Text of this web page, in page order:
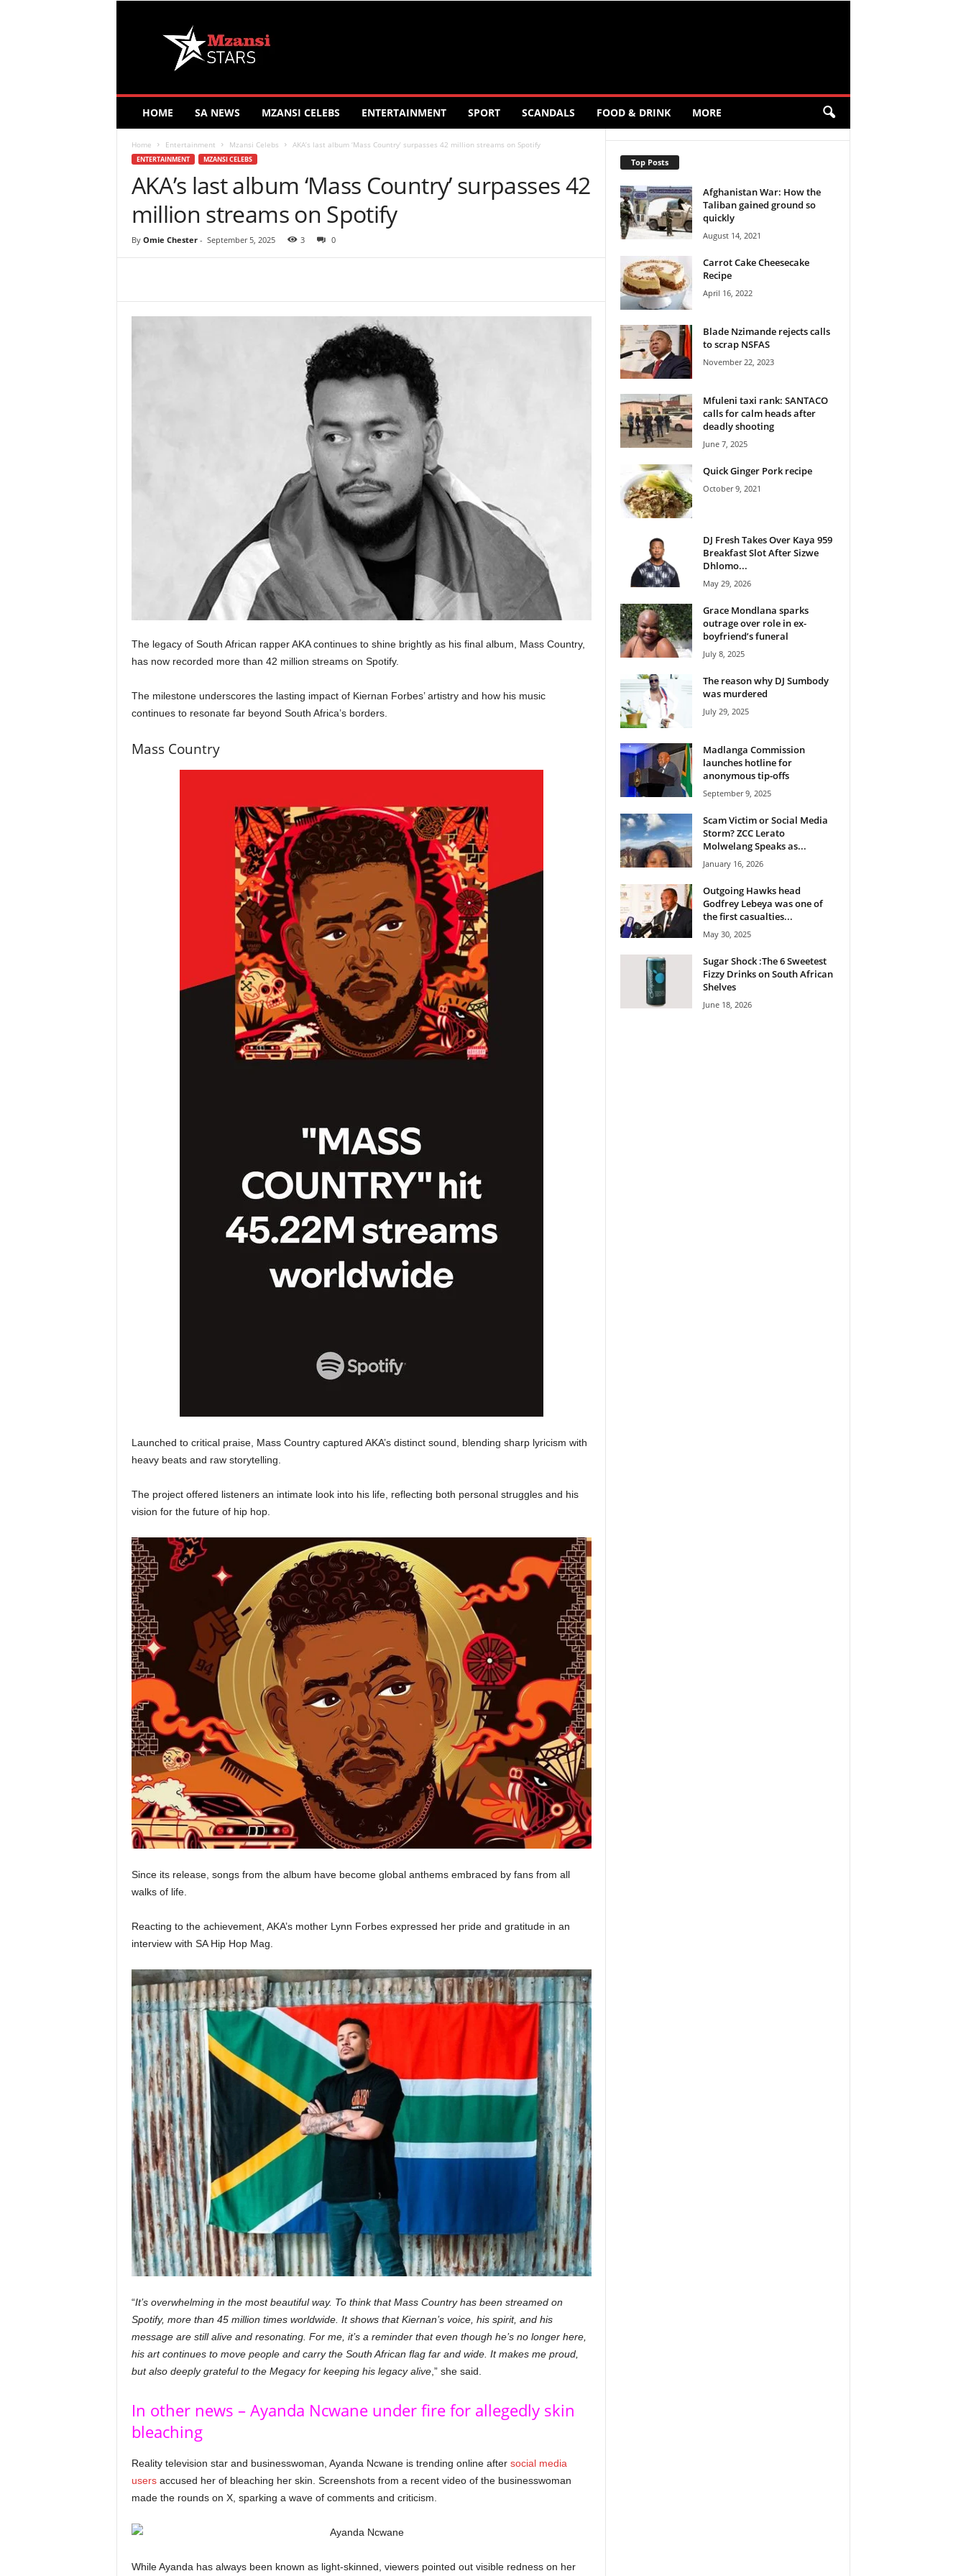
HOME SA NEWS MZANSI CELEBS ENTERTAINMENT SPORT SCANDALS FOOD & DRINK MORE
Home Entertainment Mzansi Celebs AKA’s last album ‘Mass Country’ surpasses 42 million streams on Spotify
ENTERTAINMENT MZANSI CELEBS
AKA’s last album ‘Mass Country’ surpasses 42
million streams on Spotify
By Omie Chester- September 5, 2025 3 0
The legacy of South African rapper AKA continues to shine brightly as his final album, Mass Country,
has now recorded more than 42 million streams on Spotify.
The milestone underscores the lasting impact of Kiernan Forbes’ artistry and how his music
continues to resonate far beyond South Africa’s borders.
Mass Country
Launched to critical praise, Mass Country captured AKA’s distinct sound, blending sharp lyricism with
heavy beats and raw storytelling.
The project offered listeners an intimate look into his life, reflecting both personal struggles and his
vision for the future of hip hop.
Since its release, songs from the album have become global anthems embraced by fans from all
walks of life.
Reacting to the achievement, AKA’s mother Lynn Forbes expressed her pride and gratitude in an
interview with SA Hip Hop Mag.
“It’s overwhelming in the most beautiful way. To think that Mass Country has been streamed on
Spotify, more than 45 million times worldwide. It shows that Kiernan’s voice, his spirit, and his
message are still alive and resonating. For me, it’s a reminder that even though he’s no longer here,
his art continues to move people and carry the South African flag far and wide. It makes me proud,
but also deeply grateful to the Megacy for keeping his legacy alive,” she said.
In other news – Ayanda Ncwane under fire for allegedly skin
bleaching
Reality television star and businesswoman, Ayanda Ncwane is trending online after social media
usersaccused her of bleaching her skin. Screenshots from a recent video of the businesswoman
made the rounds on X, sparking a wave of comments and criticism.
While Ayanda has always been known as light-skinned, viewers pointed out visible redness on her
Top Posts
Afghanistan War: How the
Taliban gained ground so
quickly
August 14, 2021
Carrot Cake Cheesecake
Recipe
April 16, 2022
Blade Nzimande rejects calls
to scrap NSFAS
November 22, 2023
Mfuleni taxi rank: SANTACO
calls for calm heads after
deadly shooting
June 7, 2025
Quick Ginger Pork recipe
October 9, 2021
DJ Fresh Takes Over Kaya 959
Breakfast Slot After Sizwe
Dhlomo...
May 29, 2026
Grace Mondlana sparks
outrage over role in ex-
boyfriend’s funeral
July 8, 2025
The reason why DJ Sumbody
was murdered
July 29, 2025
Madlanga Commission
launches hotline for
anonymous tip-offs
September 9, 2025
Scam Victim or Social Media
Storm? ZCC Lerato
Molwelang Speaks as...
January 16, 2026
Outgoing Hawks head
Godfrey Lebeya was one of
the first casualties...
May 30, 2025
Sugar Shock :The 6 Sweetest
Fizzy Drinks on South African
Shelves
June 18, 2026